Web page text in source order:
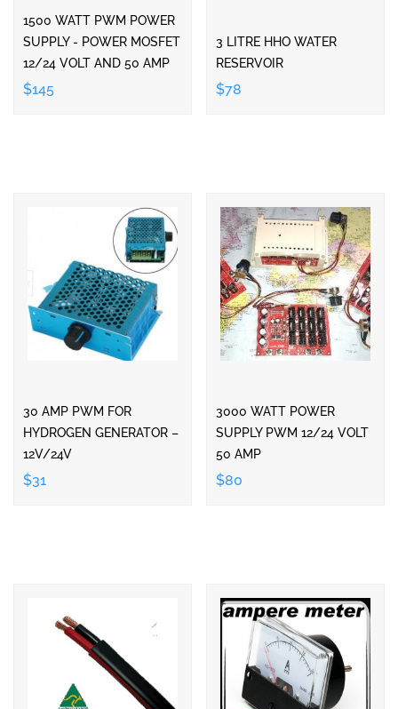
1500 WATT PWM POWER
SUPPLY - POWER MOSFET
12/24 VOLT AND 50 AMP
$145
3 LITRE HHO WATER
RESERVOIR
$78
30 AMP PWM FOR
HYDROGEN GENERATOR –
12V/24V
$31
3000 WATT POWER
SUPPLY PWM 12/24 VOLT
50 AMP
$80